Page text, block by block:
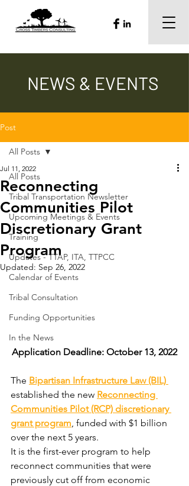
NEWS & EVENTS
Post
All Posts
Tribal Transportation Newsletter
Upcoming Meetings & Events
Training
Updates - TTAP, ITA, TTPCC
Calendar of Events
Tribal Consultation
Funding Opportunities
In the News
All Posts
Reconnecting
Communities Pilot
Discretionary Grant
Program
Jul 11, 2022
Updated: Sep 26, 2022
Application Deadline: October 13, 2022
The Bipartisan Infrastructure Law (BIL)
established the new Reconnecting
Communities Pilot (RCP) discretionary
grant program, funded with $1 billion
over the next 5 years.
It is the first-ever program to help
reconnect communities that were
previously cut off from economic